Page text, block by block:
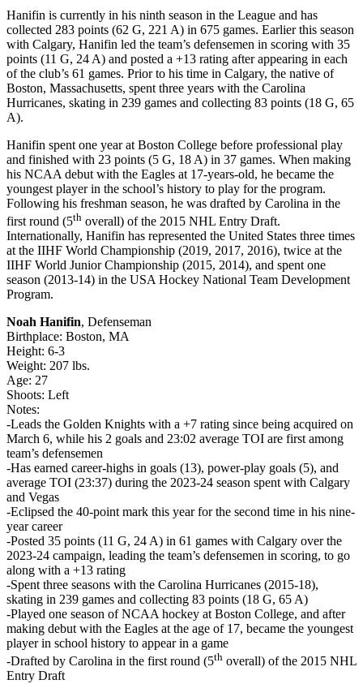
Hanifin is currently in his ninth season in the League and has
collected 283 points (62 G, 221 A) in 675 games. Earlier this season
with Calgary, Hanifin led the team’s defensemen in scoring with 35
points (11 G, 24 A) and posted a +13 rating after appearing in each
of the club’s 61 games. Prior to his time in Calgary, the native of
Boston, Massachusetts, spent three years with the Carolina
Hurricanes, skating in 239 games and collecting 83 points (18 G, 65
A).
Hanifin spent one year at Boston College before professional play
and finished with 23 points (5 G, 18 A) in 37 games. When making
his NCAA debut with the Eagles at 17-years-old, he became the
youngest player in the school’s history to play for the program.
Following his freshman season, he was drafted by Carolina in the
first round (5th overall) of the 2015 NHL Entry Draft.
Internationally, Hanifin has represented the United States three times
at the IIHF World Championship (2019, 2017, 2016), twice at the
IIHF World Junior Championship (2015, 2014), and spent one
season (2013-14) in the USA Hockey National Team Development
Program.
Noah Hanifin, Defenseman
Birthplace: Boston, MA
Height: 6-3
Weight: 207 lbs.
Age: 27
Shoots: Left
Notes:
-Leads the Golden Knights with a +7 rating since being acquired on
March 6, while his 2 goals and 23:02 average TOI are first among
team’s defensemen
-Has earned career-highs in goals (13), power-play goals (5), and
average TOI (23:37) during the 2023-24 season spent with Calgary
and Vegas
-Eclipsed the 40-point mark this year for the second time in his nine-
year career
-Posted 35 points (11 G, 24 A) in 61 games with Calgary over the
2023-24 campaign, leading the team’s defensemen in scoring, to go
along with a +13 rating
-Spent three seasons with the Carolina Hurricanes (2015-18),
skating in 239 games and collecting 83 points (18 G, 65 A)
-Played one season of NCAA hockey at Boston College, and after
making debut with the Eagles at the age of 17, became the youngest
player in school history to appear in a game
-Drafted by Carolina in the first round (5th overall) of the 2015 NHL
Entry Draft